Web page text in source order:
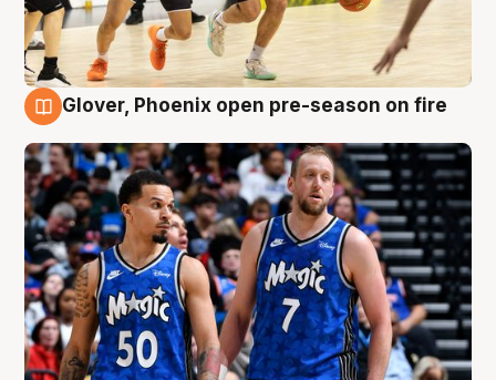
Glover, Phoenix open pre-season on fire